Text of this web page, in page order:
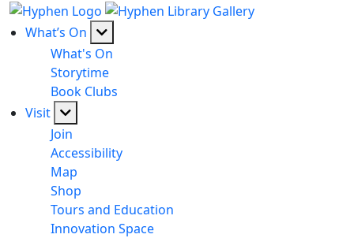
What’s On
What's On
Storytime
Book Clubs
Visit
Join
Accessibility
Map
Shop
Tours and Education
Innovation Space